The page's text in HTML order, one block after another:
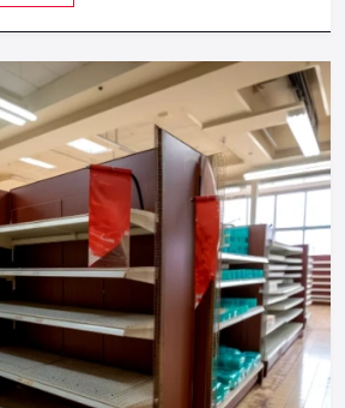
It is quite simple; we want to
long-term impressions.
To The Next Level!
display can elevate your retail
can help in boost sales, and create a
for customers. Collaborate with
partner for promotional
your brand presence.
and we will make a display that will
but also give a business a
mile-seconds what they see